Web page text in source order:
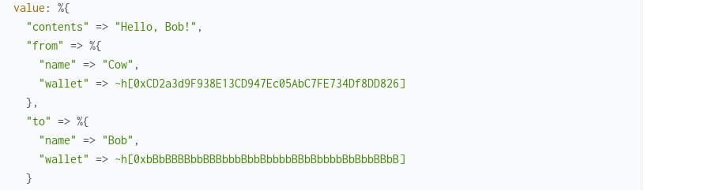
value :
%{
"contents" => "Hello, Bob!" ,
"from" => %{
"name" => "Cow" ,
"wallet" => ~h[0xCD2a3d9F938E13CD947Ec05AbC7FE734Df8DD826]
} ,
"to" => %{
"name" => "Bob" ,
"wallet" => ~h[0xbBbBBBBbbBBBbbbBbbBbbbbBBbBbbbbBbBbbBBbB]
}